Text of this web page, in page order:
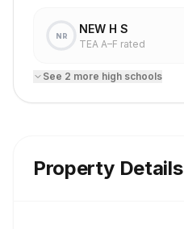
NR
NEW H S
TEA A–F rated
See 2 more high schools
Property Details